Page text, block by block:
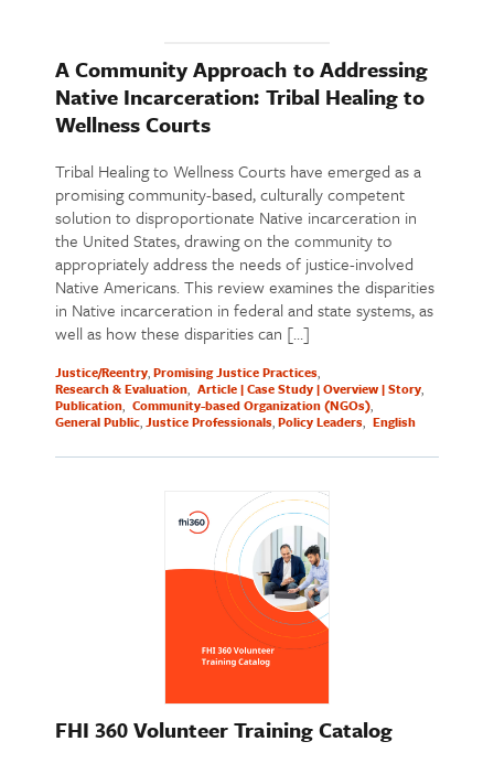
A Community Approach to Addressing
Native Incarceration: Tribal Healing to
Wellness Courts
Tribal Healing to Wellness Courts have emerged as a
promising community-based, culturally competent
solution to disproportionate Native incarceration in
the United States, drawing on the community to
appropriately address the needs of justice-involved
Native Americans. This review examines the disparities
in Native incarceration in federal and state systems, as
well as how these disparities can […]
Justice/Reentry Promising Justice Practices
Research & Evaluation Article | Case Study | Overview | Story
Publication Community-based Organization (NGOs)
General Public Justice Professionals Policy Leaders English
FHI 360 Volunteer Training Catalog